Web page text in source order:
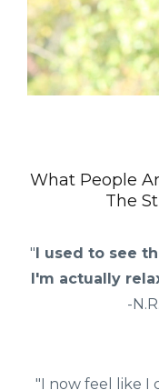
What People
The
" I used to see
I'm actually
-
"I now feel like I